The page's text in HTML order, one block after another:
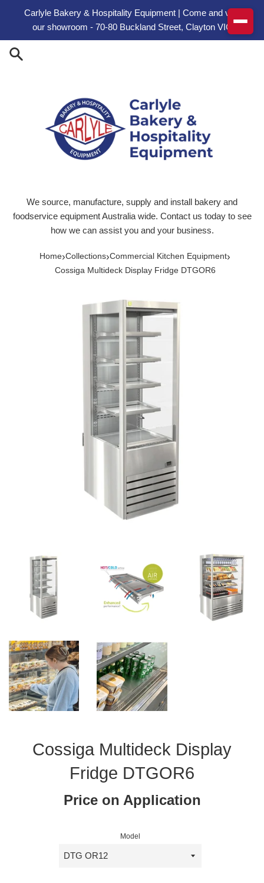
Carlyle Bakery & Hospitality Equipment | Come and visit
our showroom - 70-80 Buckland Street, Clayton VIC
We source, manufacture, supply and install bakery and
foodservice equipment Australia wide. Contact us today to see
how we can assist you and your business.
Home›Collections›Commercial Kitchen Equipment›
Cossiga Multideck Display Fridge DTGOR6
Cossiga Multideck Display
Fridge DTGOR6
Price on Application
Model